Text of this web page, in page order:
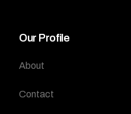
Our Profile
About
Contact